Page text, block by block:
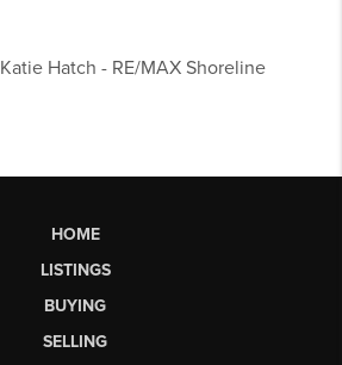
Katie Hatch - RE/MAX Shoreline
HOME
LISTINGS
BUYING
SELLING